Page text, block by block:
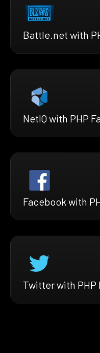
Battle.net with
NetIQ with PHP
Facebook with
Twitter with PHP